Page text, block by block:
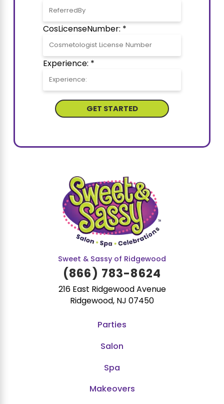
CosLicenseNumber: *
Experience: *
GET STARTED
Sweet & Sassy of Ridgewood
(866) 783-8624
216 East Ridgewood Avenue
Ridgewood, NJ 07450
Parties
Salon
Spa
Makeovers